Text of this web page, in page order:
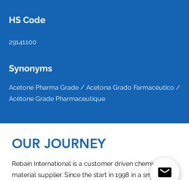
HS Code
29141100
Synonyms
Acetone Pharma Grade / Acetona Grado Farmacéutico /
Acétone Grade Pharmaceutique
OUR JOURNEY
Rebain International is a customer driven chemical raw
material supplier. Since the start in 1998 in a small office